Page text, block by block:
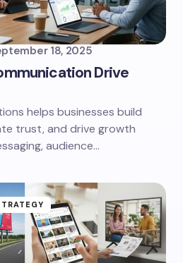
18, 2025
Drive
helps businesses build
trust, and drive growth
audience…